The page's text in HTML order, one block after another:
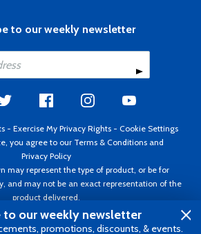
to our weekly newsletter
- Exercise My Privacy Rights - Cookie Settings
you agree to our Terms & Conditions and
Privacy Policy
may represent the type of product, or be for
and may not be an exact representation of the
product delivered.
Spruce ®. All rights reserved. Prices subject
notice. Invoice currency USD.
to our weekly newsletter
promotions, discounts, & events.